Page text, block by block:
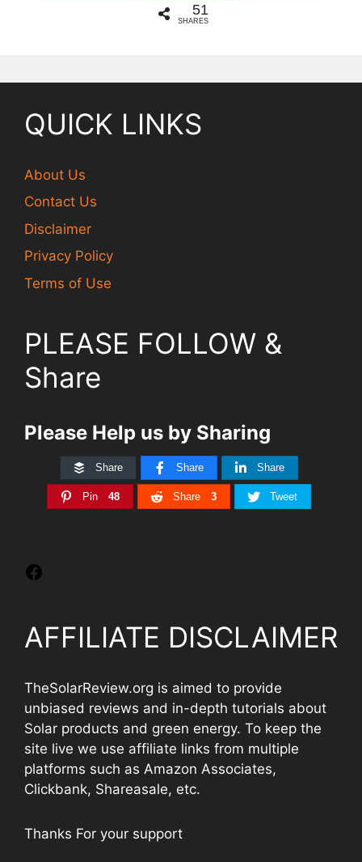
51
SHARES
QUICK LINKS
About Us
Contact Us
Disclaimer
Privacy Policy
Terms of Use
PLEASE FOLLOW &
Share
Please Help us by Sharing
Share Share Share
Pin 48 Share 3 Tweet
AFFILIATE DISCLAIMER
TheSolarReview.org is aimed to provide
unbiased reviews and in-depth tutorials about
Solar products and green energy. To keep the
site live we use affiliate links from multiple
platforms such as Amazon Associates,
Clickbank, Shareasale, etc.
Thanks For your support